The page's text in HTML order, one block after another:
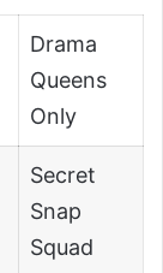
Drama
Queens
Only
Secret
Snap
Squad